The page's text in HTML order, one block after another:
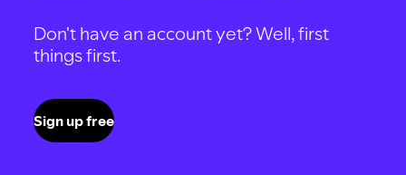
Don't have an account yet? Well, first
things first.
Sign up free